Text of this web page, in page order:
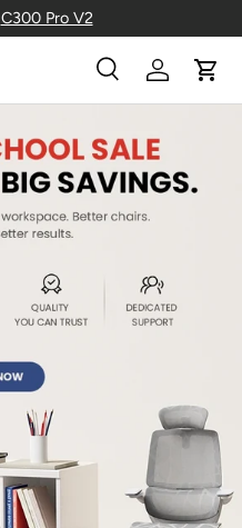
C300 Pro V2
SearchLog inCart